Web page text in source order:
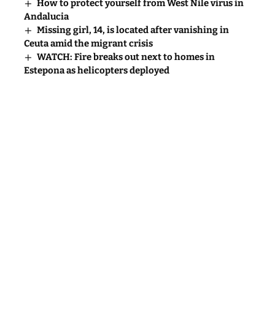
How to protect yourself from West Nile virus in
Andalucia
Missing girl, 14, is located after vanishing in
Ceuta amid the migrant crisis
WATCH: Fire breaks out next to homes in
Estepona as helicopters deployed